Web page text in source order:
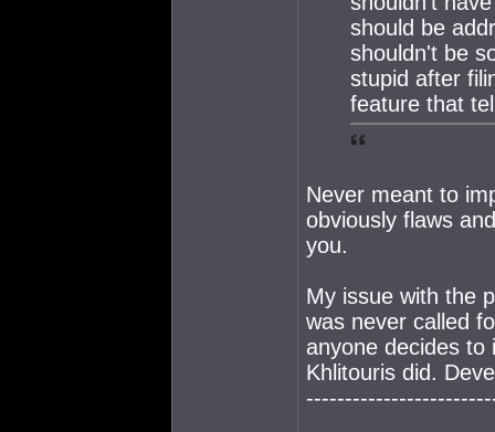
should be
shouldn't be
stupid after
feature that
Never meant to
obviously flaws
you.
My issue with the
was never called
anyone decides
Khlitouris did.